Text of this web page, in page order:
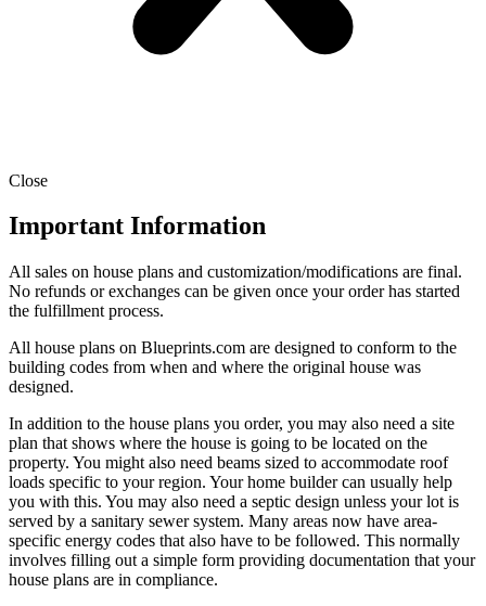
Close
Important Information
All sales on house plans and customization/modifications are final.
No refunds or exchanges can be given once your order has started
the fulfillment process.
All house plans on Blueprints.com are designed to conform to the
building codes from when and where the original house was
designed.
In addition to the house plans you order, you may also need a site
plan that shows where the house is going to be located on the
property. You might also need beams sized to accommodate roof
loads specific to your region. Your home builder can usually help
you with this. You may also need a septic design unless your lot is
served by a sanitary sewer system. Many areas now have area-
specific energy codes that also have to be followed. This normally
involves filling out a simple form providing documentation that your
house plans are in compliance.